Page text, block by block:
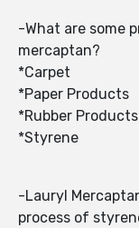
-What are some
mercaptan?
*Carpet
*Paper Products
*Rubber Products
*Styrene
-Lauryl
process of